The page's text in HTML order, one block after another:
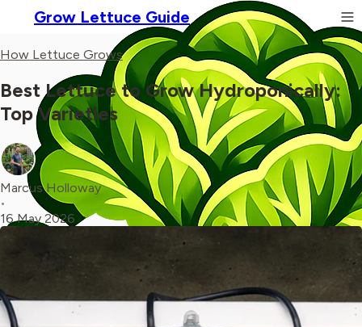
Grow Lettuce Guide
How Lettuce Grows
Best Lettuce to Grow Hydroponically:
Top Varieties
Marcus Holloway
•
16 May 2026